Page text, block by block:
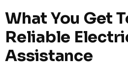
What You Get
Reliable
Assistance